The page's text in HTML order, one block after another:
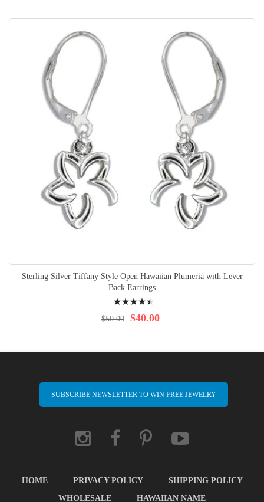
Sterling Silver Tiffany Style Open Hawaiian Plumeria with Lever
Back Earrings
94% $40.00
$50.00
SUBSCRIBE NEWSLETTER TO WIN FREE JEWELRY
HOME PRIVACY POLICY
SHIPPING POLICY
WHOLESALE
HAWAIIAN NAME